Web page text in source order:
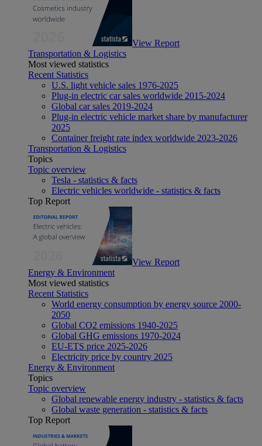
View Report
Transportation & Logistics
Most viewed statistics
Recent Statistics
U.S. light vehicle sales 1976-2025
Plug-in electric car sales worldwide 2015-2024
Global car sales 2019-2024
Plug-in electric vehicle market share by manufacturer
2025
Container freight rate index worldwide 2023-2026
Transportation & Logistics
Topics
Topic overview
Tesla - statistics & facts
Electric vehicles worldwide - statistics & facts
Top Report
View Report
Energy & Environment
Most viewed statistics
Recent Statistics
World energy consumption by energy source 2000-
2050
Global CO2 emissions 1940-2025
Global GHG emissions 1970-2024
EU-ETS price 2025-2026
Electricity price by country 2025
Energy & Environment
Topics
Topic overview
Global renewable energy industry - statistics & facts
Global waste generation - statistics & facts
Top Report